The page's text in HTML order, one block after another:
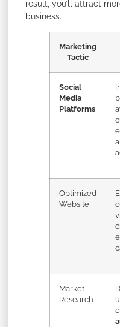
result, you’ll attract
business.
Marketing
Tactic
Social
Media
Platforms
Optimized
Website
Market
Research